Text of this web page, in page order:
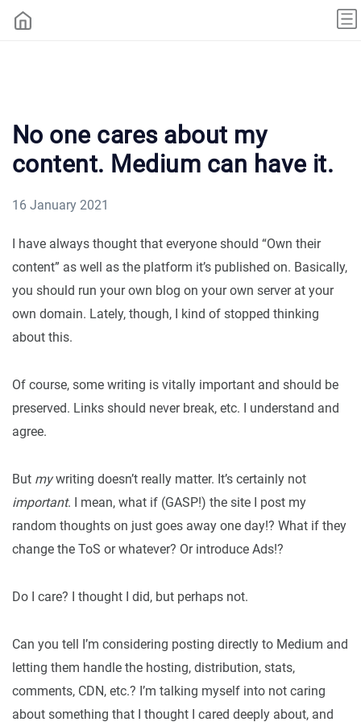
No one cares about my
content. Medium can have it.
16 January 2021
I have always thought that everyone should “Own their
content” as well as the platform it’s published on. Basically,
you should run your own blog on your own server at your
own domain. Lately, though, I kind of stopped thinking
about this.
Of course, some writing is vitally important and should be
preserved. Links should never break, etc. I understand and
agree.
But mywriting doesn’t really matter. It’s certainly not
important. I mean, what if (GASP!) the site I post my
random thoughts on just goes away one day!? What if they
change the ToS or whatever? Or introduce Ads!?
Do I care? I thought I did, but perhaps not.
Can you tell I’m considering posting directly to Medium and
letting them handle the hosting, distribution, stats,
comments, CDN, etc.? I’m talking myself into not caring
about something that I thought I cared deeply about, and